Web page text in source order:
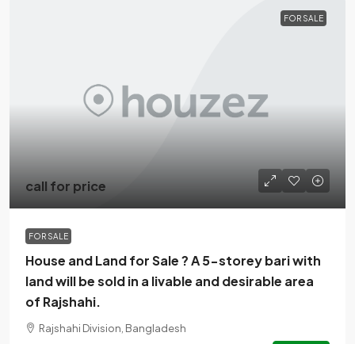
FOR SALE
call for price
FOR SALE
House and Land for Sale ? A 5-storey bari with
land will be sold in a livable and desirable area
of Rajshahi.
Rajshahi Division, Bangladesh